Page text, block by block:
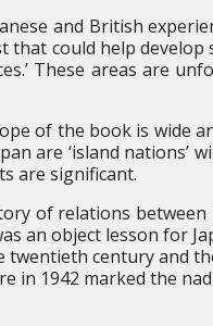
and British
that could help
These areas are
of the book is wide
are ‘island nations’
are significant.
of relations between
an object lesson for
century and
in 1942 marked the